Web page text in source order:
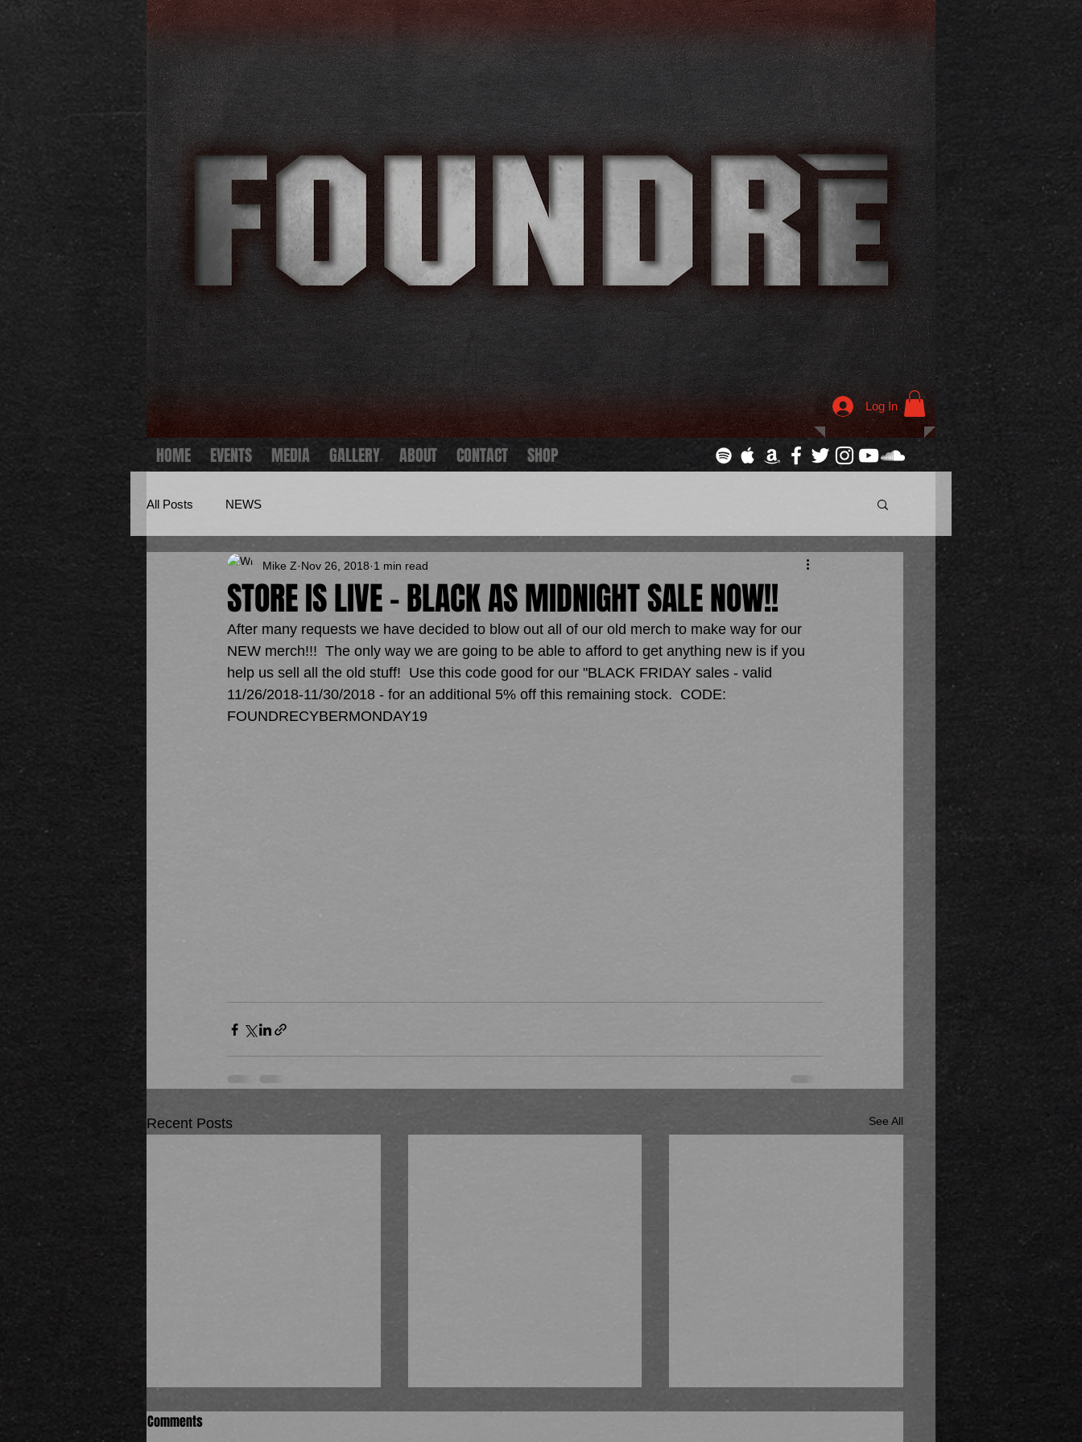
Log In
All Posts NEWS
STORE IS LIVE - BLACK AS MIDNIGHT SALE NOW!!
Mike Z Nov 26, 2018 1 min read
After many requests we have decided to blow out all of our old merch to make way for our
NEW merch!!!  The only way we are going to be able to afford to get anything new is if you
help us sell all the old stuff!  Use this code good for our "BLACK FRIDAY sales - valid
11/26/2018-11/30/2018 - for an additional 5% off this remaining stock.  CODE:
FOUNDRECYBERMONDAY19
Recent Posts See All
There’s something brewing!
Comments
HOME EVENTS MEDIA GALLERY ABOUT CONTACT SHOP